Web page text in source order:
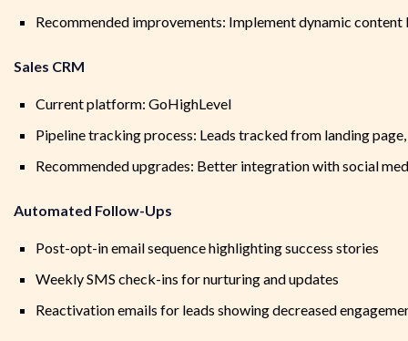
Recommended improvements: Implement dynamic content
Sales CRM
Current platform: GoHighLevel
Pipeline tracking process: Leads tracked from landing
Recommended upgrades: Better integration with social
Automated Follow-Ups
Post-opt-in email sequence highlighting success stories
Weekly SMS check-ins for nurturing and updates
Reactivation emails for leads showing decreased